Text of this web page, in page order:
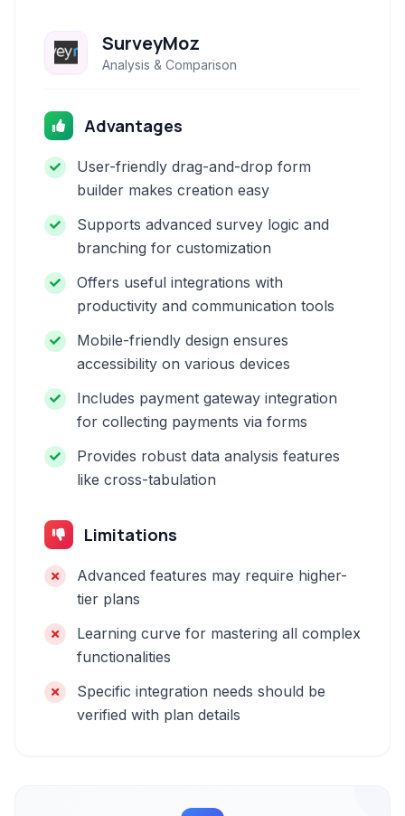
SurveyMoz
Analysis & Comparison
Advantages
User-friendly drag-and-drop form
builder makes creation easy
Supports advanced survey logic and
branching for customization
Offers useful integrations with
productivity and communication tools
Mobile-friendly design ensures
accessibility on various devices
Includes payment gateway integration
for collecting payments via forms
Provides robust data analysis features
like cross-tabulation
Limitations
Advanced features may require higher-
tier plans
Learning curve for mastering all complex
functionalities
Specific integration needs should be
verified with plan details